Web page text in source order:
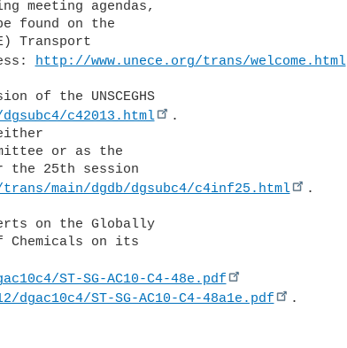
found on the
Transport
http://www.unece.org/trans/welcome.html
of the UNSCEGHS
c42013.html
.
or as the
the 25th session
main/dgdb/dgsubc4/c4inf25.html
.
on the Globally
Chemicals on its
ST-SG-AC10-C4-48e.pdf
ST-SG-AC10-C4-48a1e.pdf .